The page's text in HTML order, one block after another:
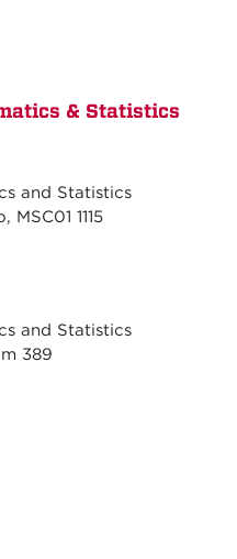
& Statistics
and Statistics
1115
and Statistics
389